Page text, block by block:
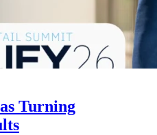
Turning